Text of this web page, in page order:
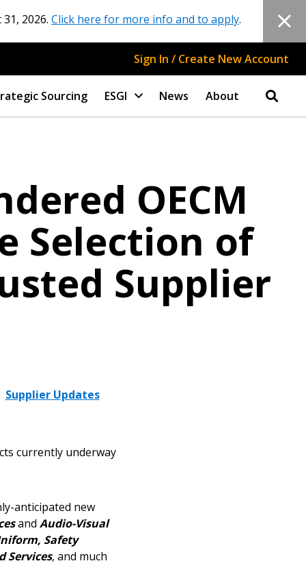
2026. Click here for more info and to apply.
Sign In / Create New Account
Sourcing ESGI News About
OECM
Selection of
Supplier
Supplier Updates
currently underway
anticipated new
and Audio-Visual
Safety
Services, and much